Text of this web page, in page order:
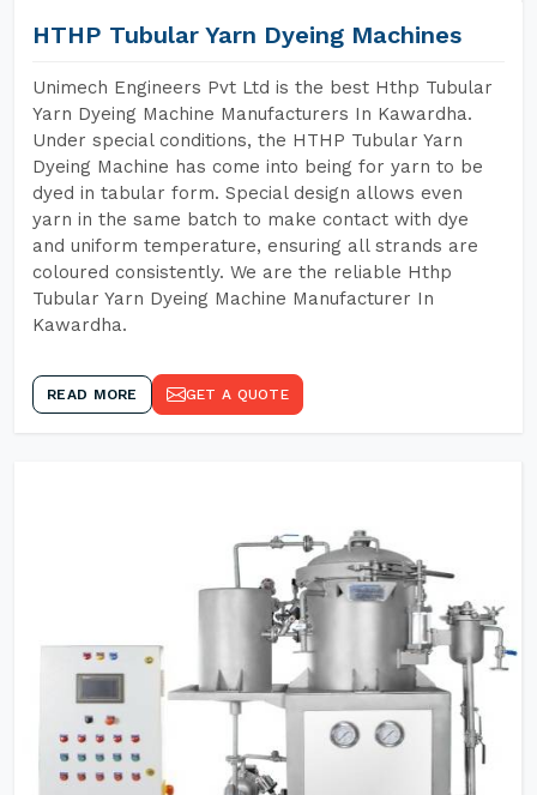
HTHP Tubular Yarn Dyeing Machines
Unimech Engineers Pvt Ltd is the best Hthp Tubular
Yarn Dyeing Machine Manufacturers In Kawardha.
Under special conditions, the HTHP Tubular Yarn
Dyeing Machine has come into being for yarn to be
dyed in tabular form. Special design allows even
yarn in the same batch to make contact with dye
and uniform temperature, ensuring all strands are
coloured consistently. We are the reliable Hthp
Tubular Yarn Dyeing Machine Manufacturer In
Kawardha.
READ MORE GET A QUOTE